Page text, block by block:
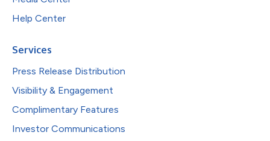
Help Center
Services
Press Release Distribution
Visibility & Engagement
Complimentary Features
Investor Communications